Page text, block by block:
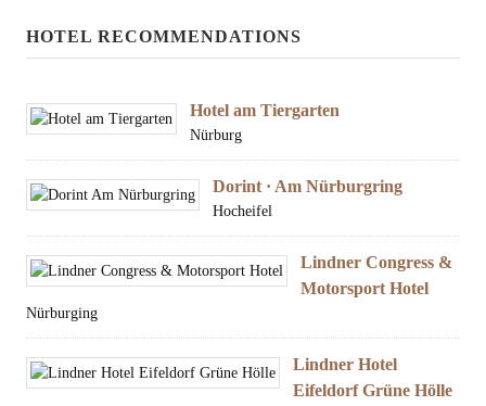
HOTEL RECOMMENDATIONS
Hotel am Tiergarten
Nürburg
Dorint · Am Nürburgring
Hocheifel
Lindner Congress &
Motorsport Hotel
Nürburging
Lindner Hotel
Eifeldorf Grüne Hölle